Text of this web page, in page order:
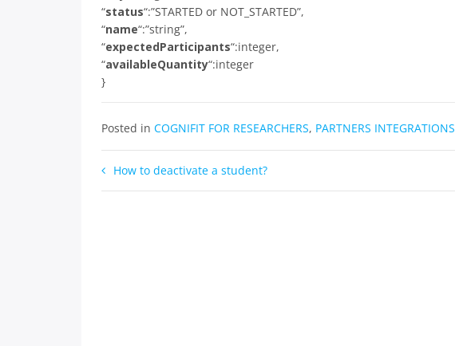
“status“:”STARTED or NOT_STARTED”,
“name“:”string”,
“expectedParticipants“:integer,
“availableQuantity“:integer
}
Posted in COGNIFIT FOR RESEARCHERS, PARTNERS INTEGRATIONS
Post
navigation
How to deactivate a student?